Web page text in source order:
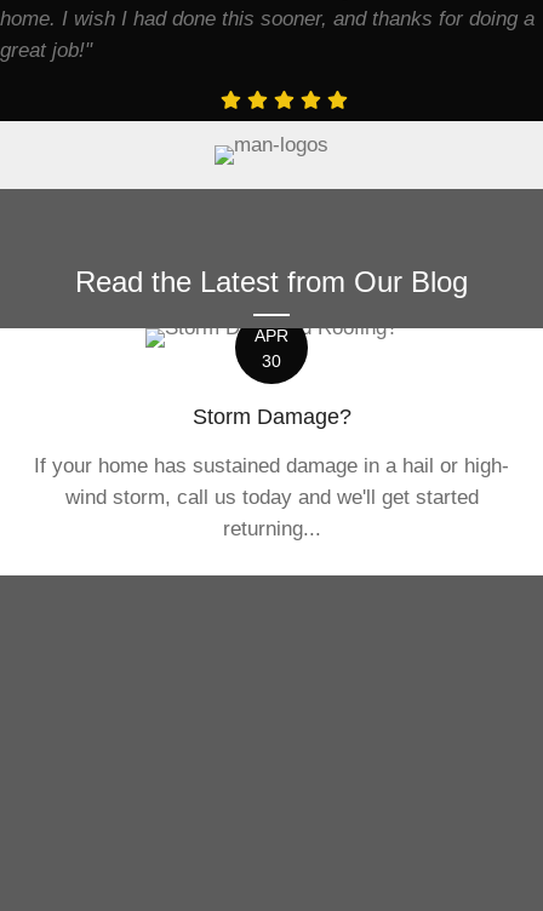
home. I wish I had done this sooner, and thanks for doing a
great job!"
Read the Latest from Our Blog
APR
30
Storm Damage?
If your home has sustained damage in a hail or high-
wind storm, call us today and we'll get started
returning...